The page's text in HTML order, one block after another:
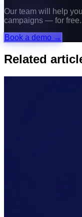
Our team will help
campaigns — for free.
Book a demo →
Related